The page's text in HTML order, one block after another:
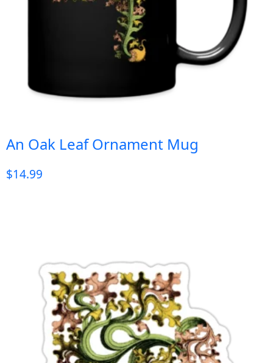
An Oak Leaf Ornament Mug
$14.99